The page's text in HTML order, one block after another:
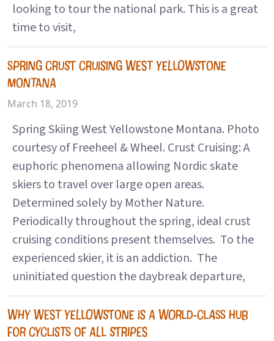
looking to tour the national park. This is a great
time to visit,
SPRING CRUST CRUISING WEST YELLOWSTONE
MONTANA
March 18, 2019
Spring Skiing West Yellowstone Montana. Photo
courtesy of Freeheel & Wheel. Crust Cruising: A
euphoric phenomena allowing Nordic skate
skiers to travel over large open areas.
Determined solely by Mother Nature.
Periodically throughout the spring, ideal crust
cruising conditions present themselves. To the
experienced skier, it is an addiction. The
uninitiated question the daybreak departure,
WHY WEST YELLOWSTONE IS A WORLD-CLASS HUB
FOR CYCLISTS OF ALL STRIPES